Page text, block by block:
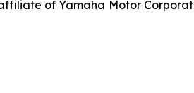
of Yamaha Motor